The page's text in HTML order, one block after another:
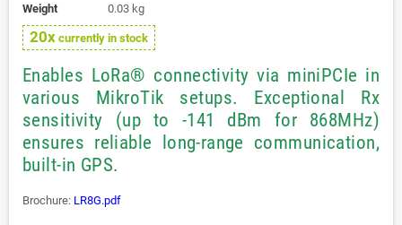
Weight
0.03 kg
20x currently in stock
Enables LoRa® connectivity via miniPCIe in
various MikroTik setups. Exceptional Rx
sensitivity (up to -141 dBm for 868MHz)
ensures reliable long-range communication,
built-in GPS.
Brochure: LR8G.pdf